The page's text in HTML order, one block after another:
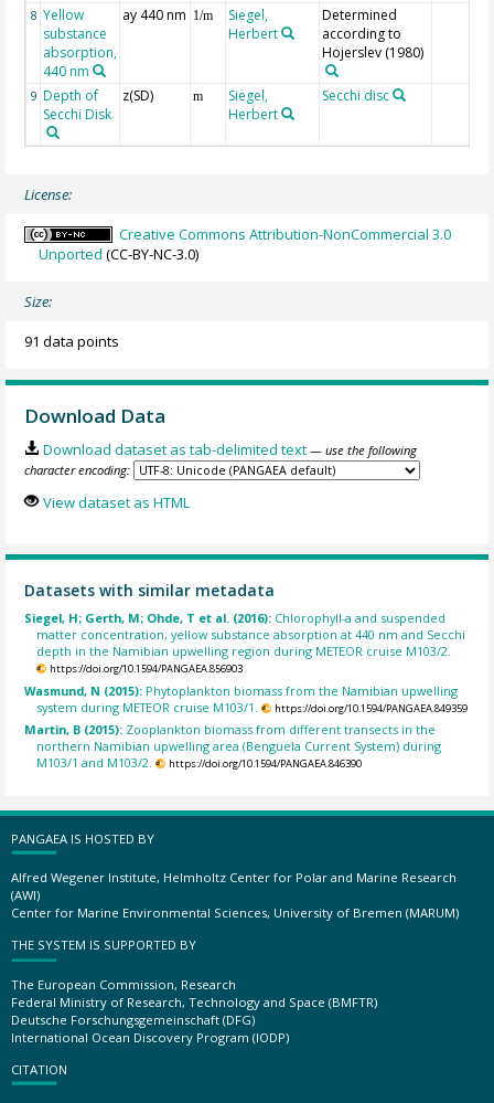
8 Yellow
substance
absorption,
440 nm
ay 440 nm 1/m
Siegel,
Herbert
Determined
according to
Hojerslev (1980)
9 Depth of
Secchi Disk
z(SD) m
Siegel,
Herbert
Secchi disc
License:
Creative Commons Attribution-NonCommercial 3.0
Unported (CC-BY-NC-3.0)
Size:
91 data points
Download Data
Download dataset as tab-delimited text — use the following
character encoding:
View dataset as HTML
Datasets with similar metadata
Siegel, H; Gerth, M; Ohde, T et al. (2016): Chlorophyll-a and suspended
matter concentration, yellow substance absorption at 440 nm and Secchi
depth in the Namibian upwelling region during METEOR cruise M103/2.
https://doi.org/10.1594/PANGAEA.856903
Wasmund, N (2015): Phytoplankton biomass from the Namibian upwelling
system during METEOR cruise M103/1.
https://doi.org/10.1594/PANGAEA.849359
Martin, B (2015): Zooplankton biomass from different transects in the
northern Namibian upwelling area (Benguela Current System) during
M103/1 and M103/2.
https://doi.org/10.1594/PANGAEA.846390
PANGAEA IS HOSTED BY
Alfred Wegener Institute, Helmholtz Center for Polar and Marine Research
(AWI)
Center for Marine Environmental Sciences, University of Bremen (MARUM)
THE SYSTEM IS SUPPORTED BY
The European Commission, Research
Federal Ministry of Research, Technology and Space (BMFTR)
Deutsche Forschungsgemeinschaft (DFG)
International Ocean Discovery Program (IODP)
CITATION